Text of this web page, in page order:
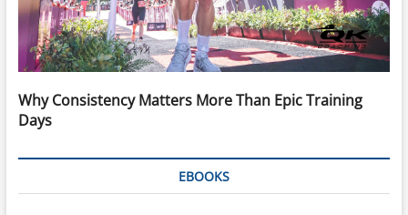
Why Consistency Matters More Than Epic Training
Days
EBOOKS